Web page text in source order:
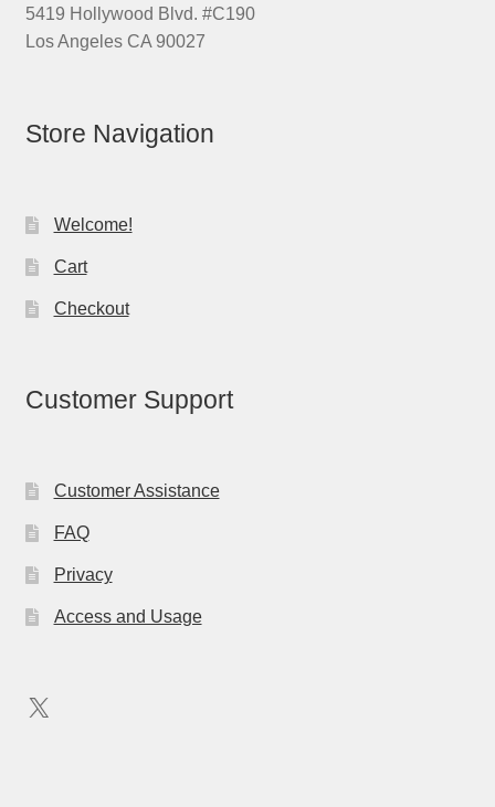
5419 Hollywood Blvd. #C190
Los Angeles CA 90027
Store Navigation
Welcome!
Cart
Checkout
Customer Support
Customer Assistance
FAQ
Privacy
Access and Usage
X